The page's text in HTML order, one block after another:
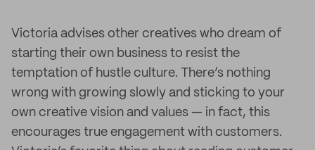
Victoria advises other creatives who dream of
starting their own business to resist the
temptation of hustle culture. There’s nothing
wrong with growing slowly and sticking to your
own creative vision and values — in fact, this
encourages true engagement with customers.